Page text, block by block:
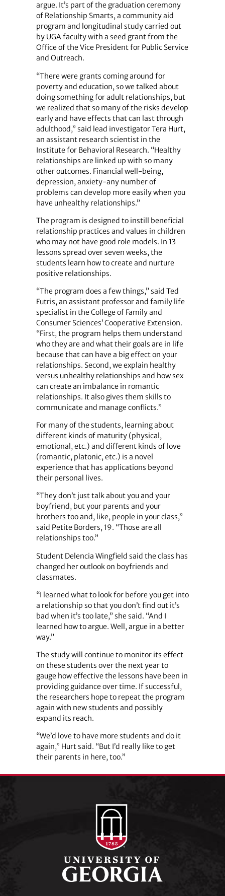
argue. It’s part of the graduation ceremony
of Relationship Smarts, a community aid
program and longitudinal study carried out
by UGA faculty with a seed grant from the
Office of the Vice President for Public Service
and Outreach.
“There were grants coming around for
poverty and education, so we talked about
doing something for adult relationships, but
we realized that so many of the risks develop
early and have effects that can last through
adulthood,” said lead investigator Tera Hurt,
an assistant research scientist in the
Institute for Behavioral Research. “Healthy
relationships are linked up with so many
other outcomes. Financial well-being,
depression, anxiety-any number of
problems can develop more easily when you
have unhealthy relationships.”
The program is designed to instill beneficial
relationship practices and values in children
who may not have good role models. In 13
lessons spread over seven weeks, the
students learn how to create and nurture
positive relationships.
“The program does a few things,” said Ted
Futris, an assistant professor and family life
specialist in the College of Family and
Consumer Sciences’ Cooperative Extension.
“First, the program helps them understand
who they are and what their goals are in life
because that can have a big effect on your
relationships. Second, we explain healthy
versus unhealthy relationships and how sex
can create an imbalance in romantic
relationships. It also gives them skills to
communicate and manage conflicts.”
For many of the students, learning about
different kinds of maturity (physical,
emotional, etc.) and different kinds of love
(romantic, platonic, etc.) is a novel
experience that has applications beyond
their personal lives.
“They don’t just talk about you and your
boyfriend, but your parents and your
brothers too and, like, people in your class,”
said Petite Borders, 19. “Those are all
relationships too.”
Student Delencia Wingfield said the class has
changed her outlook on boyfriends and
classmates.
“I learned what to look for before you get into
a relationship so that you don’t find out it’s
bad when it’s too late,” she said. “And I
learned how to argue. Well, argue in a better
way.”
The study will continue to monitor its effect
on these students over the next year to
gauge how effective the lessons have been in
providing guidance over time. If successful,
the researchers hope to repeat the program
again with new students and possibly
expand its reach.
“We’d love to have more students and do it
again,” Hurt said. “But I’d really like to get
their parents in here, too.”